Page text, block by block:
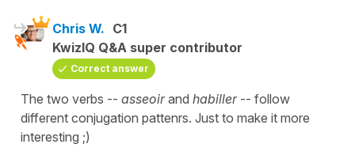
Chris W. C1
KwizIQ Q&A super contributor
Correct answer
The two verbs -- asseoirand habiller -- follow
different conjugation pattenrs. Just to make it more
interesting ;)